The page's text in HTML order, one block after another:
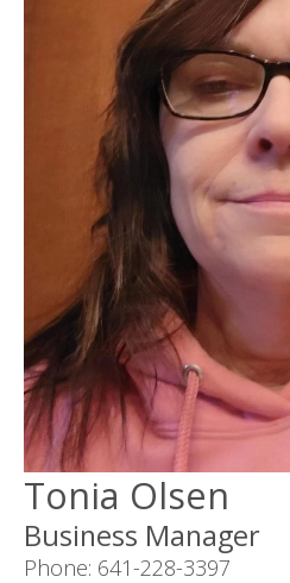
Tonia Olsen
Business Manager
Phone: 641-228-3397